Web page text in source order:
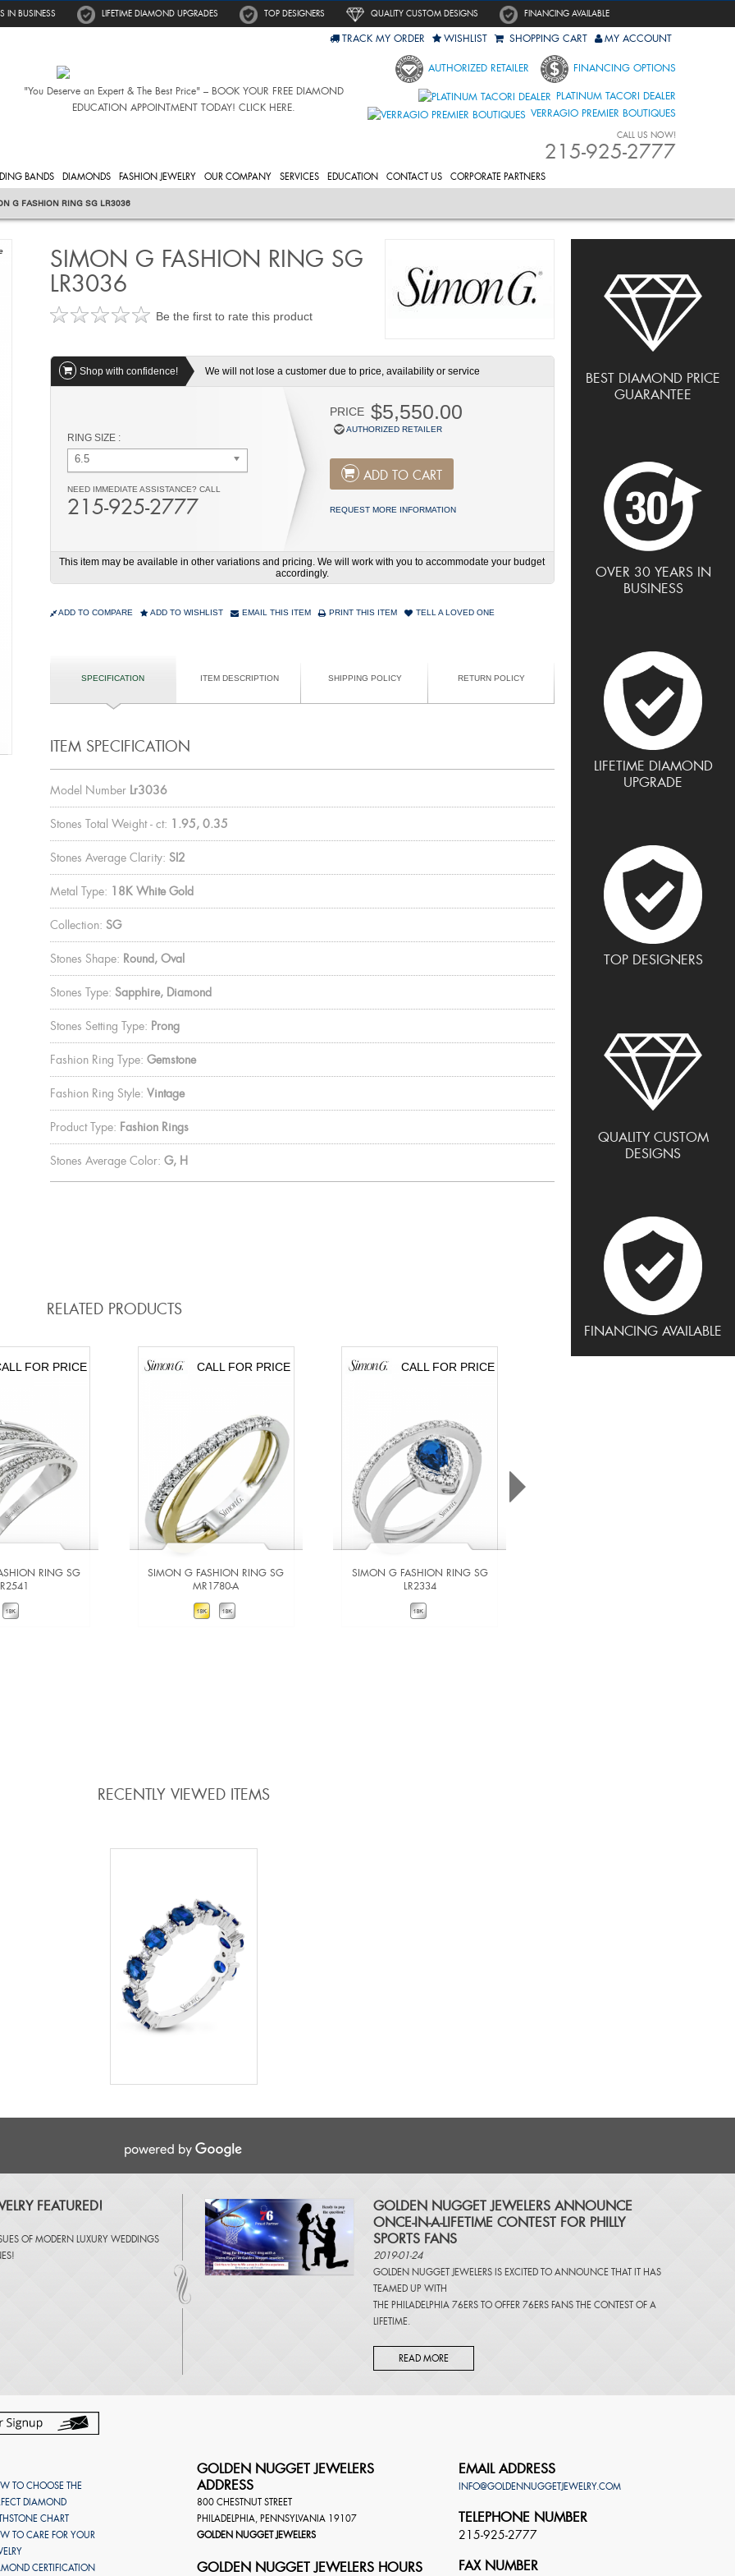
IN BUSINESS LIFETIME DIAMOND UPGRADES TOP DESIGNERS QUALITY CUSTOM DESIGNS FINANCING AVAILABLE
"You Deserve an Expert & The Best Price" – BOOK YOUR FREE DIAMOND
EDUCATION APPOINTMENT TODAY! CLICK HERE.
TRACK MY ORDER WISHLIST SHOPPING CART MY ACCOUNT
AUTHORIZED RETAILER FINANCING OPTIONS
PLATINUM TACORI DEALER
VERRAGIO PREMIER BOUTIQUES
CALL US NOW!
215-925-2777
BANDS DIAMONDS FASHION JEWELRY OUR COMPANY SERVICES EDUCATION CONTACT US CORPORATE PARTNERS
G FASHION RING SG LR3036
BEST DIAMOND PRICE
GUARANTEE
OVER 30 YEARS IN
BUSINESS
LIFETIME DIAMOND
UPGRADE
TOP DESIGNERS
QUALITY CUSTOM
DESIGNS
FINANCING AVAILABLE
SIMON G FASHION RING SG
LR3036
Be the first to rate this product
Shop with confidence! We will not lose a customer due to price, availability or service
RING SIZE :
6.5
NEED IMMEDIATE ASSISTANCE? CALL
215-925-2777
PRICE $5,550.00
AUTHORIZED RETAILER
ADD TO CART
REQUEST MORE INFORMATION
This item may be available in other variations and pricing. We will work with you to accommodate your budget
accordingly.
ADD TO COMPARE ADD TO WISHLIST EMAIL THIS ITEM PRINT THIS ITEM TELL A LOVED ONE
SPECIFICATION ITEM DESCRIPTION SHIPPING POLICY RETURN POLICY
ITEM SPECIFICATION
Model Number Lr3036
Stones Total Weight - ct: 1.95, 0.35
Stones Average Clarity: SI2
Metal Type: 18K White Gold
Collection: SG
Stones Shape: Round, Oval
Stones Type: Sapphire, Diamond
Stones Setting Type: Prong
Fashion Ring Type: Gemstone
Fashion Ring Style: Vintage
Product Type: Fashion Rings
Stones Average Color: G, H
RELATED PRODUCTS
FOR PRICE
RING SG
CALL FOR PRICE
SIMON G FASHION RING SG
MR1780-A
CALL FOR PRICE
SIMON G FASHION RING SG
LR2334
RECENTLY VIEWED ITEMS
FEATURED!
OF MODERN LUXURY WEDDINGS
!
​GOLDEN NUGGET JEWELERS ANNOUNCE
ONCE-IN-A-LIFETIME CONTEST FOR PHILLY
SPORTS FANS
2019-01-24
GOLDEN NUGGET JEWELERS IS EXCITED TO ANNOUNCE THAT IT HAS
TEAMED UP WITH
THE PHILADELPHIA 76ERS TO OFFER 76ERS FANS THE CONTEST OF A
LIFETIME.
READ MORE
TO CHOOSE THE
DIAMOND
CHART
TO CARE FOR YOUR
CERTIFICATION
GOLDEN NUGGET JEWELERS
ADDRESS
800 CHESTNUT STREET
PHILADELPHIA PENNSYLVANIA 19107
GOLDEN NUGGET JEWELERS
GOLDEN NUGGET JEWELERS HOURS
EMAIL ADDRESS
INFO@GOLDENNUGGETJEWELRY.COM
TELEPHONE NUMBER
215-925-2777
FAX NUMBER